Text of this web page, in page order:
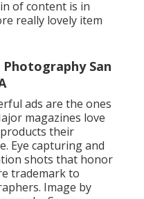
of content is in
really lovely item
San
ads are the ones
magazines love
their
Eye capturing and
shots that honor
trademark to
Image by